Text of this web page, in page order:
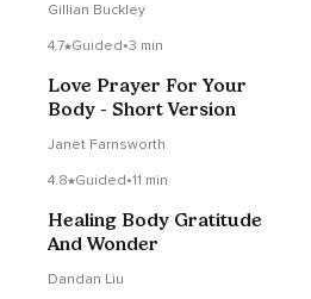
Gillian Buckley
4.7 Guided•3 min
Love Prayer For Your
Body - Short Version
Janet Farnsworth
4.8 Guided•11 min
Healing Body Gratitude
And Wonder
Dandan Liu